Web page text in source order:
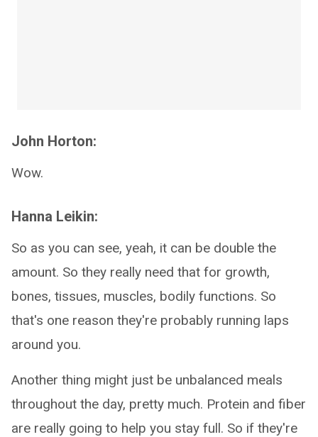
John Horton:
Wow.
Hanna Leikin:
So as you can see, yeah, it can be double the
amount. So they really need that for growth,
bones, tissues, muscles, bodily functions. So
that's one reason they're probably running laps
around you.
Another thing might just be unbalanced meals
throughout the day, pretty much. Protein and fiber
are really going to help you stay full. So if they're